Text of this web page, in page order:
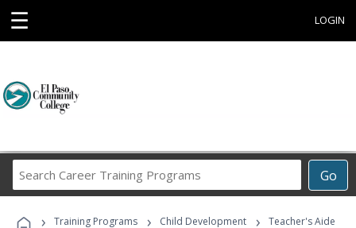
☰ LOGIN
Go
Career
Programs
› Training Programs › Child Development ›
Teacher's Aide